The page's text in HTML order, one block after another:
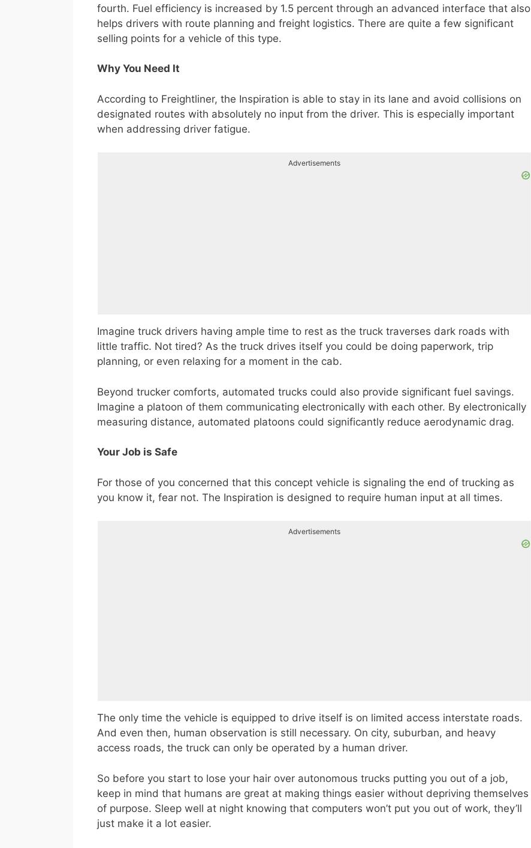
fourth. Fuel efficiency is increased by 1.5 percent through an advanced interface that also
helps drivers with route planning and freight logistics. There are quite a few significant
selling points for a vehicle of this type.
Why You Need It
According to Freightliner, the Inspiration is able to stay in its lane and avoid collisions on
designated routes with absolutely no input from the driver. This is especially important
when addressing driver fatigue.
Advertisements
Imagine truck drivers having ample time to rest as the truck traverses dark roads with
little traffic. Not tired? As the truck drives itself you could be doing paperwork, trip
planning, or even relaxing for a moment in the cab.
Beyond trucker comforts, automated trucks could also provide significant fuel savings.
Imagine a platoon of them communicating electronically with each other. By electronically
measuring distance, automated platoons could significantly reduce aerodynamic drag.
Your Job is Safe
For those of you concerned that this concept vehicle is signaling the end of trucking as
you know it, fear not. The Inspiration is designed to require human input at all times.
Advertisements
The only time the vehicle is equipped to drive itself is on limited access interstate roads.
And even then, human observation is still necessary. On city, suburban, and heavy
access roads, the truck can only be operated by a human driver.
So before you start to lose your hair over autonomous trucks putting you out of a job,
keep in mind that humans are great at making things easier without depriving themselves
of purpose. Sleep well at night knowing that computers won’t put you out of work, they’ll
just make it a lot easier.